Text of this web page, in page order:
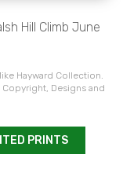
Hill Climb June
Hayward Collection.
Designs and
PRINTS